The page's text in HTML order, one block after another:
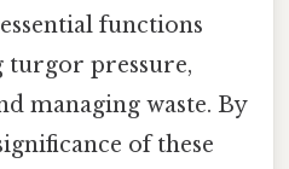
functions
turgor pressure,
managing waste. By
of these